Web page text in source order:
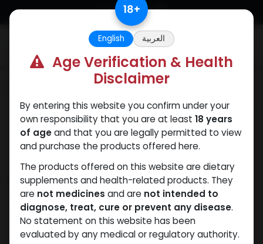
Skip to Content
ANAPOLONANAVARBacteriostatic
water
Boldenones
Shop 2 items found.
Clear Filters MIX OF T. CYP B. UND T. PH
18+
English العربية
Age Verification & Health
Disclaimer
By entering this website you confirm under your
own responsibility that you are at least 18 years
of ageand that you are legally permitted to view
and purchase the products offered here.
The products offered on this website are dietary
supplements and health-related products. They
are not medicines and are not intended to
diagnose, treat, cure or prevent any disease.
No statement on this website has been
evaluated by any medical or regulatory authority.